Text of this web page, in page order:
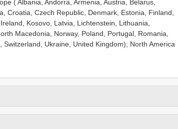
( Albania, Andorra, Armenia, Austria, Belarus,
Croatia, Czech Republic, Denmark, Estonia, Finland,
Kosovo, Latvia, Lichtenstein, Lithuania,
Macedonia, Norway, Poland, Portugal, Romania,
Ukraine, United Kingdom); North America